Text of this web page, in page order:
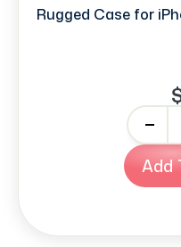
Rugged Case for